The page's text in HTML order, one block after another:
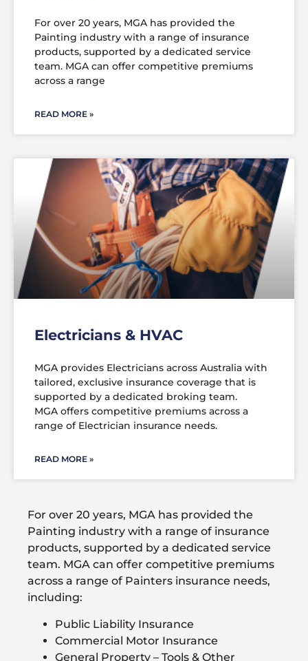
For over 20 years, MGA has provided the
Painting industry with a range of insurance
products, supported by a dedicated service
team. MGA can offer competitive premiums
across a range
READ MORE »
Electricians & HVAC
MGA provides Electricians across Australia with
tailored, exclusive insurance coverage that is
supported by a dedicated broking team.
MGA offers competitive premiums across a
range of Electrician insurance needs.
READ MORE »
For over 20 years, MGA has provided the
Painting industry with a range of insurance
products, supported by a dedicated service
team. MGA can offer competitive premiums
across a range of Painters insurance needs,
including:
Public Liability Insurance
Commercial Motor Insurance
General Property – Tools & Other